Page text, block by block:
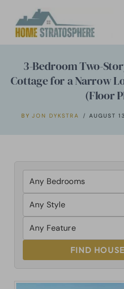
3-Bedroom Two-
Cottage for a Narrow
(Floor
BY JON DYKSTRA AUGUST
FIND